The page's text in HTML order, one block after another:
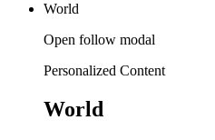
World
Open follow modal
Personalized Content
World